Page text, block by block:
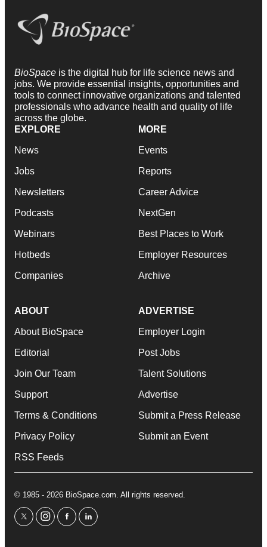
BioSpace is the digital hub for life science news and
jobs. We provide essential insights, opportunities and
tools to connect innovative organizations and talented
professionals who advance health and quality of life
across the globe.
EXPLORE
News
Jobs
Newsletters
Podcasts
Webinars
Hotbeds
Companies
MORE
Events
Reports
Career Advice
NextGen
Best Places to Work
Employer Resources
Archive
ABOUT
About BioSpace
Editorial
Join Our Team
Support
Terms & Conditions
Privacy Policy
RSS Feeds
ADVERTISE
Employer Login
Post Jobs
Talent Solutions
Advertise
Submit a Press Release
Submit an Event
© 1985 - 2026 BioSpace.com. All rights reserved.
twitterinstagram
facebooklinkedin